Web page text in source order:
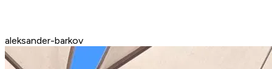
aleksander-barkov